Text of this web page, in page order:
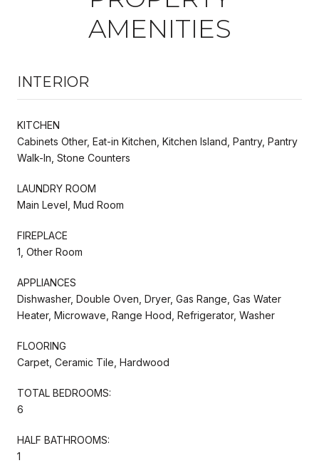
AMENITIES
INTERIOR
KITCHEN
Cabinets Other, Eat-in Kitchen, Kitchen Island, Pantry, Pantry
Walk-In, Stone Counters
LAUNDRY ROOM
Main Level, Mud Room
FIREPLACE
1, Other Room
APPLIANCES
Dishwasher, Double Oven, Dryer, Gas Range, Gas Water
Heater, Microwave, Range Hood, Refrigerator, Washer
FLOORING
Carpet, Ceramic Tile, Hardwood
TOTAL BEDROOMS:
6
HALF BATHROOMS:
1